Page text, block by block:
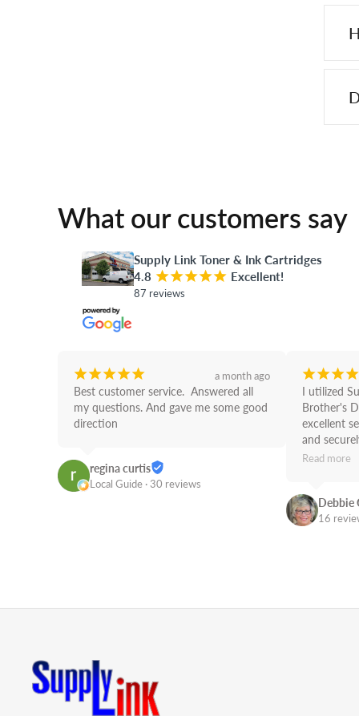
What our customers say
Supply Link Toner & Ink Cartridges
4.8 ¡¡¡¡¡ Excellent!
87 reviews
¡¡¡¡¡ a month ago
Best customer service.  Answered all
my questions. And gave me some good
direction
regina curtis
Local Guide · 30 reviews
¡¡¡¡
I utilized
Brother's
excellent
and
use
Read more
Debbie
16